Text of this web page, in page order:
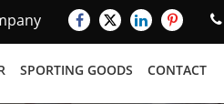
SPORTING GOODS CONTACT